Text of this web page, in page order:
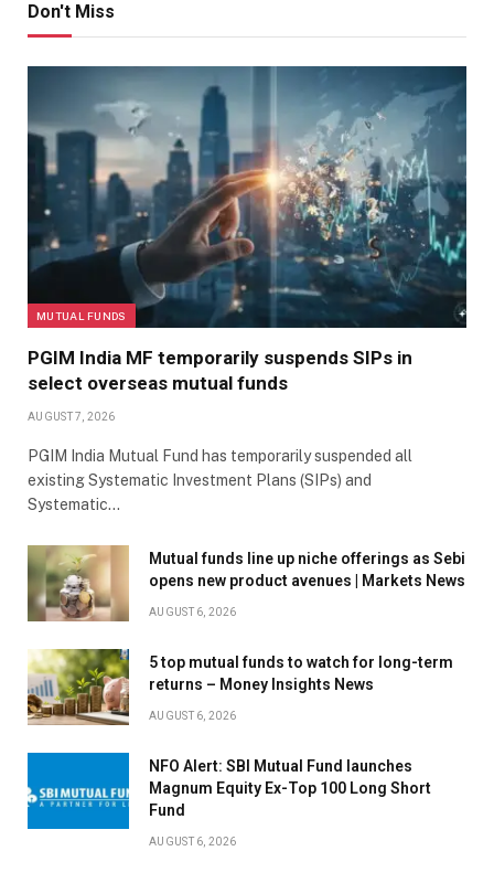
Don't Miss
MUTUAL FUNDS
PGIM India MF temporarily suspends SIPs in
select overseas mutual funds
AUGUST 7, 2026
PGIM India Mutual Fund has temporarily suspended all
existing Systematic Investment Plans (SIPs) and
Systematic…
Mutual funds line up niche offerings as Sebi
opens new product avenues | Markets News
AUGUST 6, 2026
5 top mutual funds to watch for long-term
returns – Money Insights News
AUGUST 6, 2026
NFO Alert: SBI Mutual Fund launches
Magnum Equity Ex-Top 100 Long Short
Fund
AUGUST 6, 2026